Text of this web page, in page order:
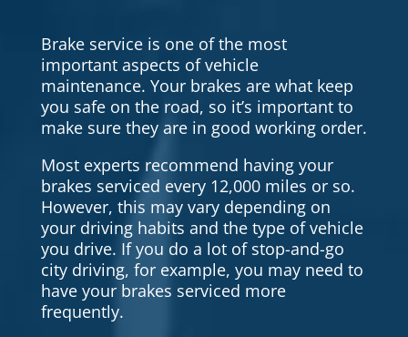
Brake service is one of the most
important aspects of vehicle
maintenance. Your brakes are what keep
you safe on the road, so it’s important to
make sure they are in good working order.
Most experts recommend having your
brakes serviced every 12,000 miles or so.
However, this may vary depending on
your driving habits and the type of vehicle
you drive. If you do a lot of stop-and-go
city driving, for example, you may need to
have your brakes serviced more
frequently.